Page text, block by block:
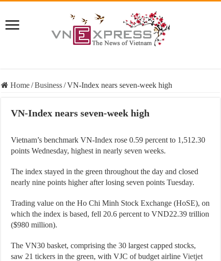
Home/Business/VN-Index nears seven-week high
VN-Index nears seven-week high
Vietnam’s benchmark VN-Index rose 0.59 percent to 1,512.30
points Wednesday, highest in nearly seven weeks.
The index stayed in the green throughout the day and closed
nearly nine points higher after losing seven points Tuesday.
Trading value on the Ho Chi Minh Stock Exchange (HoSE), on
which the index is based, fell 20.6 percent to VND22.39 trillion
($980 million).
The VN30 basket, comprising the 30 largest capped stocks,
saw 21 tickers in the green, with VJC of budget airlineVietjet